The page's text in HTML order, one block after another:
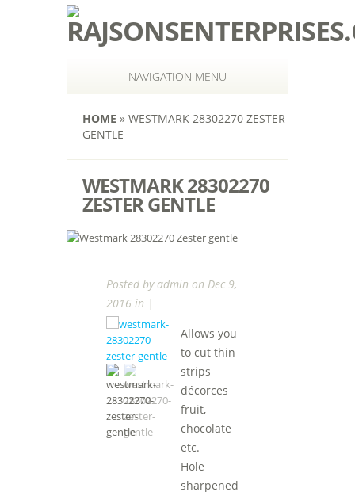
NAVIGATION MENU
HOME » WESTMARK 28302270 ZESTER
GENTLE
WESTMARK 28302270
ZESTER GENTLE
Posted by admin on Dec 9,
2016 in |
Allows you
to cut thin
strips
décorces
fruit,
chocolate
etc.
Hole
sharpened